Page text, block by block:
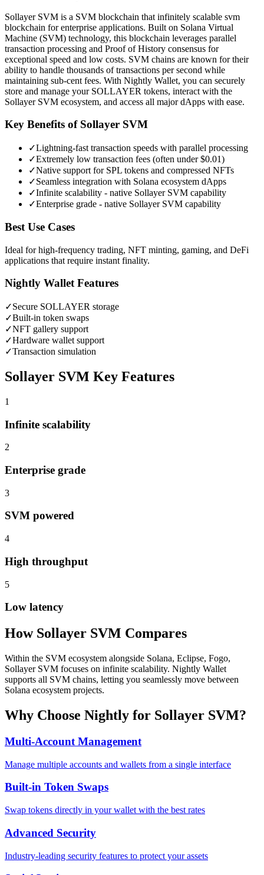
Sollayer SVM is a SVM blockchain that infinitely scalable svm
blockchain for enterprise applications. Built on Solana Virtual
Machine (SVM) technology, this blockchain leverages parallel
transaction processing and Proof of History consensus for
exceptional speed and low costs. SVM chains are known for their
ability to handle thousands of transactions per second while
maintaining sub-cent fees. With Nightly Wallet, you can securely
store and manage your SOLLAYER tokens, interact with the
Sollayer SVM ecosystem, and access all major dApps with ease.
Key Benefits of Sollayer SVM
✓Lightning-fast transaction speeds with parallel processing
✓Extremely low transaction fees (often under $0.01)
✓Native support for SPL tokens and compressed NFTs
✓Seamless integration with Solana ecosystem dApps
✓Infinite scalability - native Sollayer SVM capability
✓Enterprise grade - native Sollayer SVM capability
Best Use Cases
Ideal for high-frequency trading, NFT minting, gaming, and DeFi
applications that require instant finality.
Nightly Wallet Features
✓Secure SOLLAYER storage
✓Built-in token swaps
✓NFT gallery support
✓Hardware wallet support
✓Transaction simulation
Sollayer SVM Key Features
1
Infinite scalability
2
Enterprise grade
3
SVM powered
4
High throughput
5
Low latency
How Sollayer SVM Compares
Within the SVM ecosystem alongside Solana, Eclipse, Fogo,
Sollayer SVM focuses on infinite scalability. Nightly Wallet
supports all SVM chains, letting you seamlessly move between
Solana ecosystem projects.
Why Choose Nightly for Sollayer SVM?
Multi-Account Management
Manage multiple accounts and wallets from a single interface
Built-in Token Swaps
Swap tokens directly in your wallet with the best rates
Advanced Security
Industry-leading security features to protect your assets